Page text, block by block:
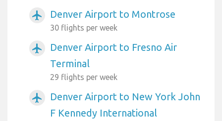
airplanemode_active Denver Airport to Montrose
30 flights per week
airplanemode_active
Denver Airport to Fresno Air
Terminal
29 flights per week
airplanemode_active
Denver Airport to New York John
F Kennedy International